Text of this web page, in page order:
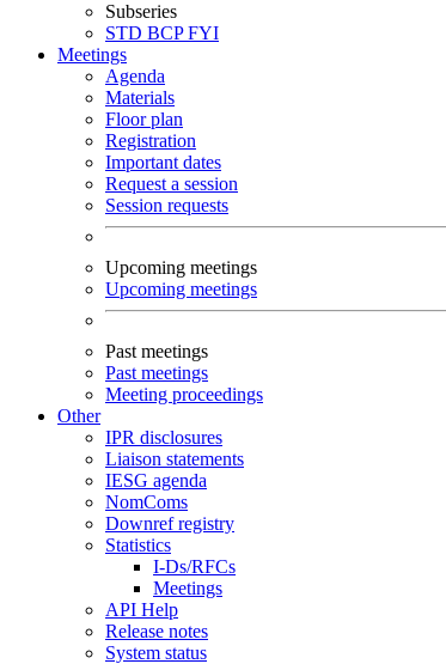
Subseries
STD BCPFYI
Meetings
Agenda
Materials
Floor plan
Registration
Important dates
Request a session
Session requests
Upcoming meetings
Upcoming meetings
Past meetings
Past meetings
Meeting proceedings
Other
IPR disclosures
Liaison statements
IESG agenda
NomComs
Downref registry
Statistics
I-Ds/RFCs
Meetings
API Help
Release notes
System status